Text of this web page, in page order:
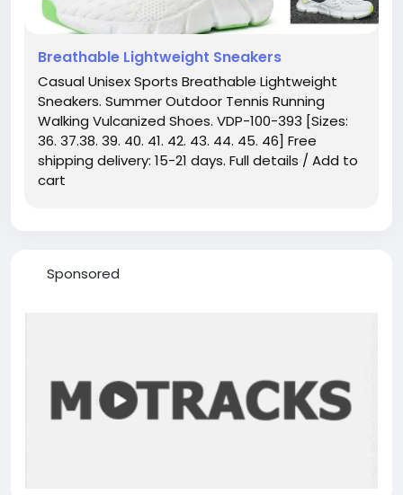
Breathable Lightweight Sneakers
Casual Unisex Sports Breathable Lightweight
Sneakers. Summer Outdoor Tennis Running
Walking Vulcanized Shoes. VDP-100-393 [Sizes:
36. 37.38. 39. 40. 41. 42. 43. 44. 45. 46] Free
shipping delivery: 15-21 days. Full details / Add to
cart
Sponsored